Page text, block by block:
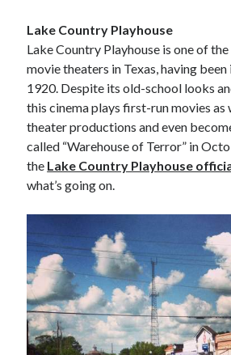
Lake Country Playhouse
Lake Country Playhouse is one of
movie theaters in Texas, having
1920. Despite its old-school looks
this cinema plays first-run movies as
theater productions and even
called “Warehouse of Terror” in
the Lake Country Playhouse
what’s going on.